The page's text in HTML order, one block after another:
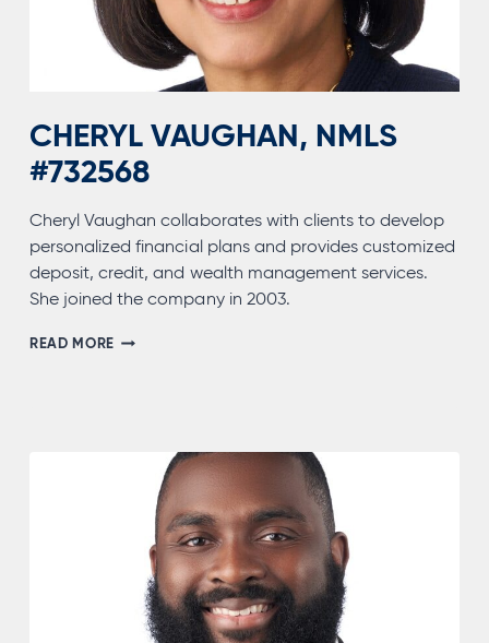
CHERYL VAUGHAN, NMLS
#732568
Cheryl Vaughan collaborates with clients to develop
personalized financial plans and provides customized
deposit, credit, and wealth management services.
She joined the company in 2003.
READ MORECHERYL